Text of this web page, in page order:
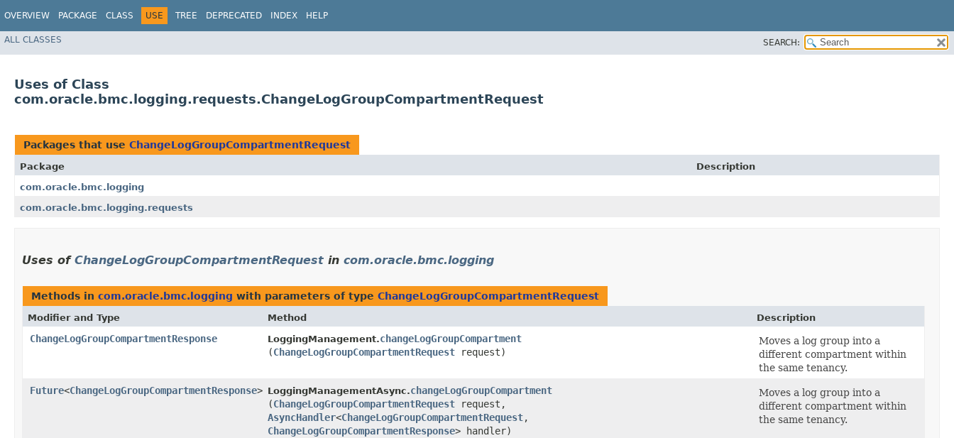
OVERVIEW PACKAGE CLASS USE TREE DEPRECATED INDEX HELP
ALL CLASSES SEARCH:
Uses of Class
com.oracle.bmc.logging.requests.ChangeLogGroupCompartmentRequest
Packages that use ChangeLogGroupCompartmentRequest
Package
Description
com.oracle.bmc.logging
com.oracle.bmc.logging.requests
Uses of ChangeLogGroupCompartmentRequest in com.oracle.bmc.logging
Methods in com.oracle.bmc.logging with parameters of type ChangeLogGroupCompartmentRequest
Modifier and Type Method Description
ChangeLogGroupCompartmentResponse LoggingManagement.changeLogGroupCompartment
(ChangeLogGroupCompartmentRequest request)
Moves a log group into a
different compartment within
the same tenancy.
Future<ChangeLogGroupCompartmentResponse> LoggingManagementAsync.changeLogGroupCompartment
(ChangeLogGroupCompartmentRequest request,
AsyncHandler<ChangeLogGroupCompartmentRequest,​
ChangeLogGroupCompartmentResponse> handler)
Moves a log group into a
different compartment within
the same tenancy.